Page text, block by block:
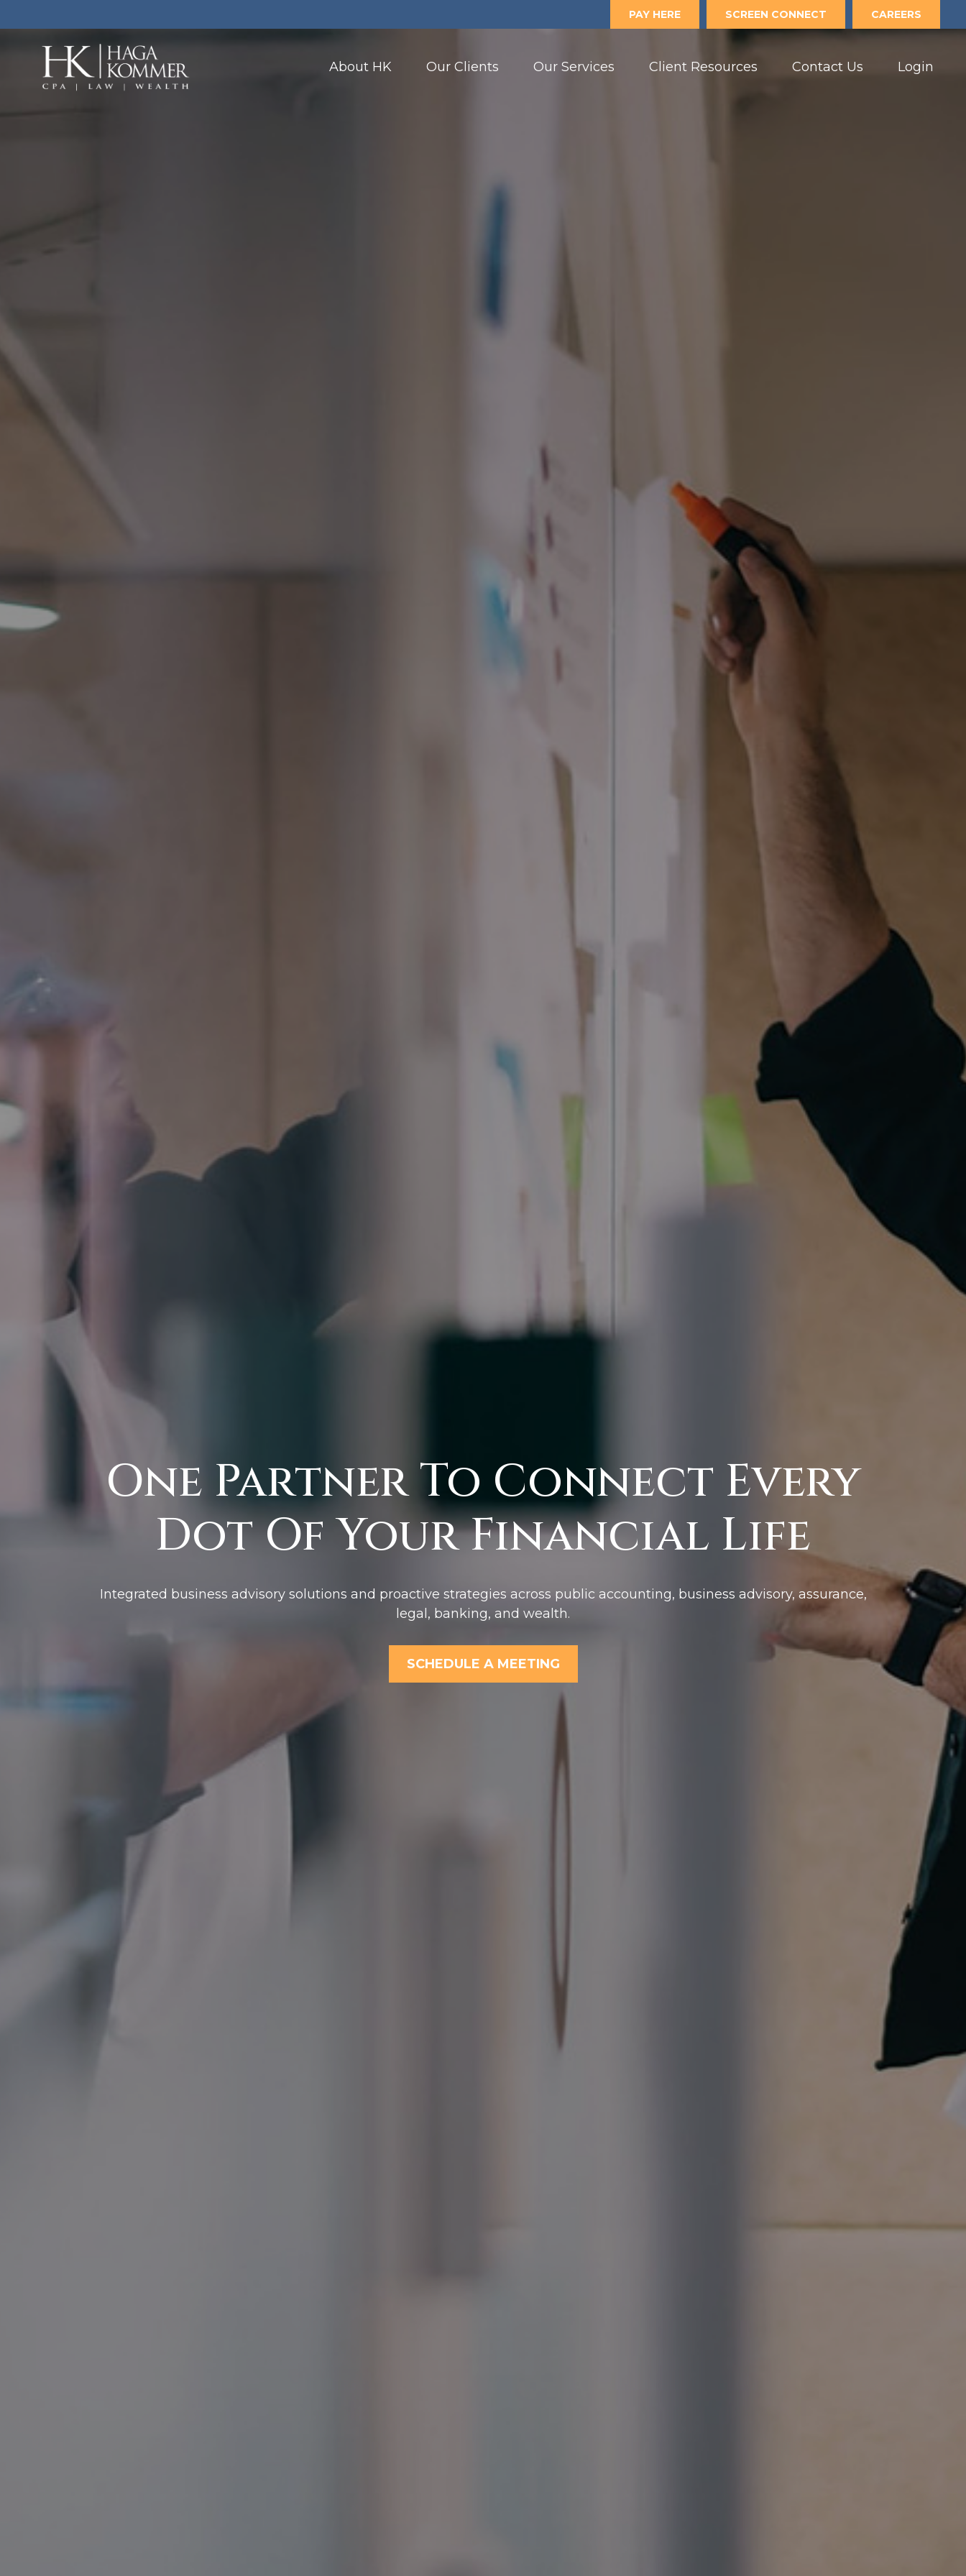
PAY HERE SCREEN CONNECT CAREERS
About HK Our Clients Our Services Client Resources Contact Us Login
One Partner To Connect Every
Dot Of Your Financial Life
Integrated business advisory solutions and proactive strategies across public accounting, business advisory, assurance,
legal, banking, and wealth.
SCHEDULE A MEETING